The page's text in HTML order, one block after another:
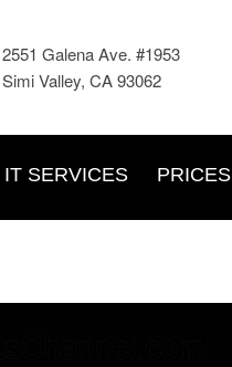
2551 Galena Ave. #1953
Simi Valley, CA 93062
IT SERVICES PRICES